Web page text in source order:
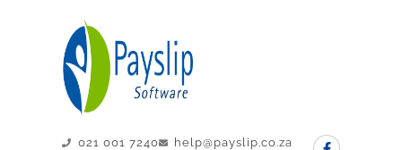
021 001 7240
help@payslip.co.za